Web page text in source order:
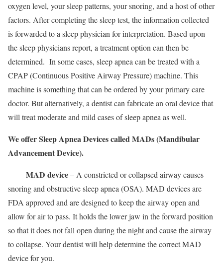
oxygen level, your sleep patterns, your snoring, and a host of other
factors. After completing the sleep test, the information collected
is forwarded to a sleep physician for interpretation. Based upon
the sleep physicians report, a treatment option can then be
determined. In some cases, sleep apnea can be treated with a
CPAP (Continuous Positive Airway Pressure) machine. This
machine is something that can be ordered by your primary care
doctor. But alternatively, a dentist can fabricate an oral device that
will treat moderate and mild cases of sleep apnea as well.
We offer Sleep Apnea Devices called MADs (Mandibular
Advancement Device).
MAD device– A constricted or collapsed airway causes
snoring and obstructive sleep apnea (OSA). MAD devices are
FDA approved and are designed to keep the airway open and
allow for air to pass. It holds the lower jaw in the forward position
so that it does not fall open during the night and cause the airway
to collapse. Your dentist will help determine the correct MAD
device for you.